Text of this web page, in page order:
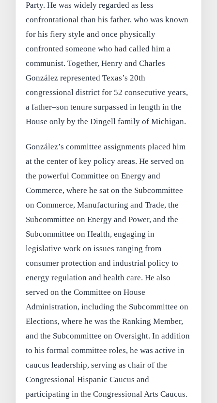
Party. He was widely regarded as less
confrontational than his father, who was known
for his fiery style and once physically
confronted someone who had called him a
communist. Together, Henry and Charles
González represented Texas’s 20th
congressional district for 52 consecutive years,
a father–son tenure surpassed in length in the
House only by the Dingell family of Michigan.
González’s committee assignments placed him
at the center of key policy areas. He served on
the powerful Committee on Energy and
Commerce, where he sat on the Subcommittee
on Commerce, Manufacturing and Trade, the
Subcommittee on Energy and Power, and the
Subcommittee on Health, engaging in
legislative work on issues ranging from
consumer protection and industrial policy to
energy regulation and health care. He also
served on the Committee on House
Administration, including the Subcommittee on
Elections, where he was the Ranking Member,
and the Subcommittee on Oversight. In addition
to his formal committee roles, he was active in
caucus leadership, serving as chair of the
Congressional Hispanic Caucus and
participating in the Congressional Arts Caucus.